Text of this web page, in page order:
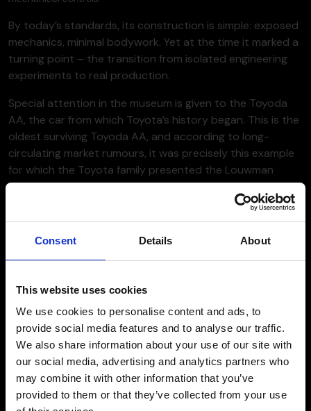
Consent Details About
This website uses cookies
We use cookies to personalise content and ads, to
provide social media features and to analyse our traffic.
We also share information about your use of our site with
our social media, advertising and analytics partners who
may combine it with other information that you’ve
provided to them or that they’ve collected from your use
By today’s standards, its construction is simple: exposed
mechanics, minimal bodywork. Yet at the time it marked a
turning point – the transition from isolated engineering
experiments to real production.
Special attention in the museum is given to the Toyoda
AA, the car from which Toyota’s history began. This is the
oldest surviving Toyoda AA, and according to long-
circulating market rumours, it was precisely this example
for which the Toyota family presented the Louwman
museum with a so-called “blank cheque”, allowing an